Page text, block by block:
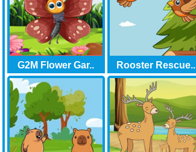
G2M Flower Gar.. Rooster Rescue..